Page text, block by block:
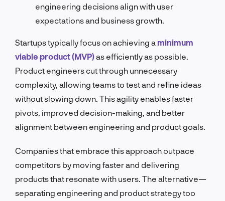
engineering decisions align with user
expectations and business growth.
Startups typically focus on achieving a minimum
viable product (MVP)as efficiently as possible.
Product engineers cut through unnecessary
complexity, allowing teams to test and refine ideas
without slowing down. This agility enables faster
pivots, improved decision-making, and better
alignment between engineering and product goals.
Companies that embrace this approach outpace
competitors by moving faster and delivering
products that resonate with users. The alternative—
separating engineering and product strategy too